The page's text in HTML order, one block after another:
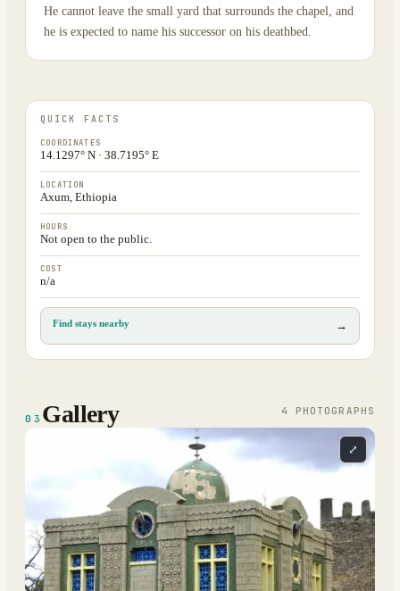
He cannot leave the small yard that surrounds the chapel, and
he is expected to name his successor on his deathbed.
QUICK FACTS
COORDINATES
14.1297° N · 38.7195° E
LOCATION
Axum, Ethiopia
HOURS
Not open to the public.
COST
n/a
Find stays nearby →
03 Gallery 4 PHOTOGRAPH S
⤢